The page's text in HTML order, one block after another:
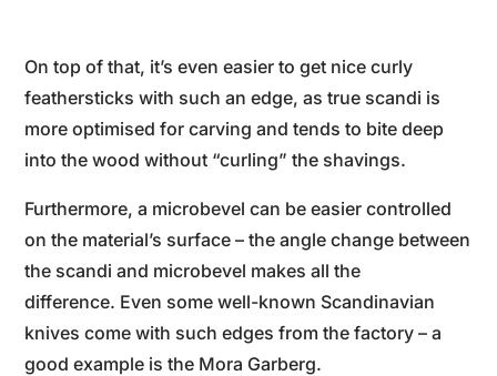
On top of that, it’s even easier to get nice curly
feathersticks with such an edge, as true scandi is
more optimised for carving and tends to bite deep
into the wood without “curling” the shavings.
Furthermore, a microbevel can be easier controlled
on the material’s surface – the angle change between
the scandi and microbevel makes all the
difference. Even some well-known Scandinavian
knives come with such edges from the factory – a
good example is the Mora Garberg.